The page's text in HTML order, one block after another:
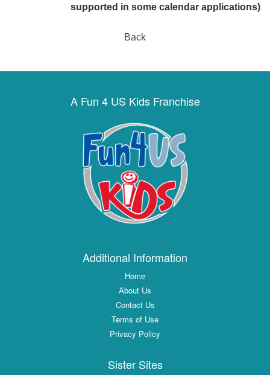
supported in some calendar applications)
Back
A Fun 4 US Kids Franchise
Additional Information
Home
About Us
Contact Us
Terms of Use
Privacy Policy
Sister Sites